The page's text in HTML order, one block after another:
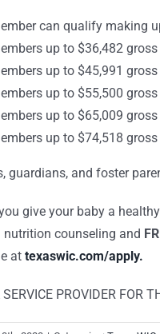
can qualify making
up to $36,482
up to $45,991
up to $55,500
up to $65,009
up to $74,518
guardians, and foster
give your baby a
nutrition counseling and
at texaswic.com/apply.
PROVIDER FOR